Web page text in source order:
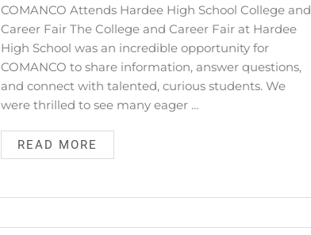
COMANCO Attends Hardee High School College and
Career Fair The College and Career Fair at Hardee
High School was an incredible opportunity for
COMANCO to share information, answer questions,
and connect with talented, curious students. We
were thrilled to see many eager …
READ MORE